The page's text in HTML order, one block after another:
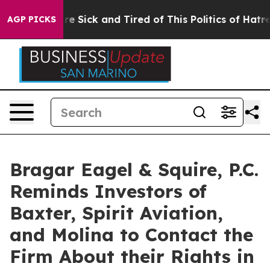
AGP PICKSAre Sick and Tired of This Politics of Hatred”
Bragar Eagel & Squire, P.C.
Reminds Investors of
Baxter, Spirit Aviation,
and Molina to Contact the
Firm About their Rights in